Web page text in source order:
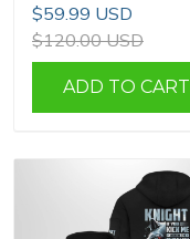
$59.99 USD
$120.00 USD
ADD TO CART